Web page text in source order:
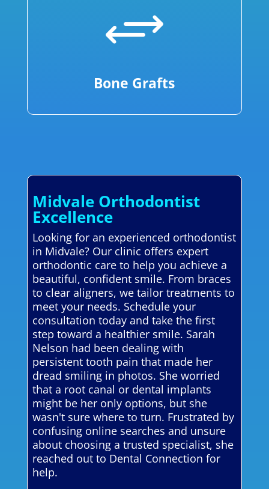
+
Bone Grafts
Midvale Orthodontist
Excellence
Looking for an experienced orthodontist
in Midvale? Our clinic offers expert
orthodontic care to help you achieve a
beautiful, confident smile. From braces
to clear aligners, we tailor treatments to
meet your needs. Schedule your
consultation today and take the first
step toward a healthier smile. Sarah
Nelson had been dealing with
persistent tooth pain that made her
dread smiling in photos. She worried
that a root canal or dental implants
might be her only options, but she
wasn't sure where to turn. Frustrated by
confusing online searches and unsure
about choosing a trusted specialist, she
reached out to Dental Connection for
help.